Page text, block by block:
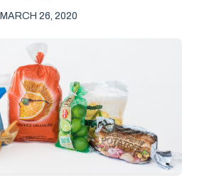
| MARCH 26, 2020